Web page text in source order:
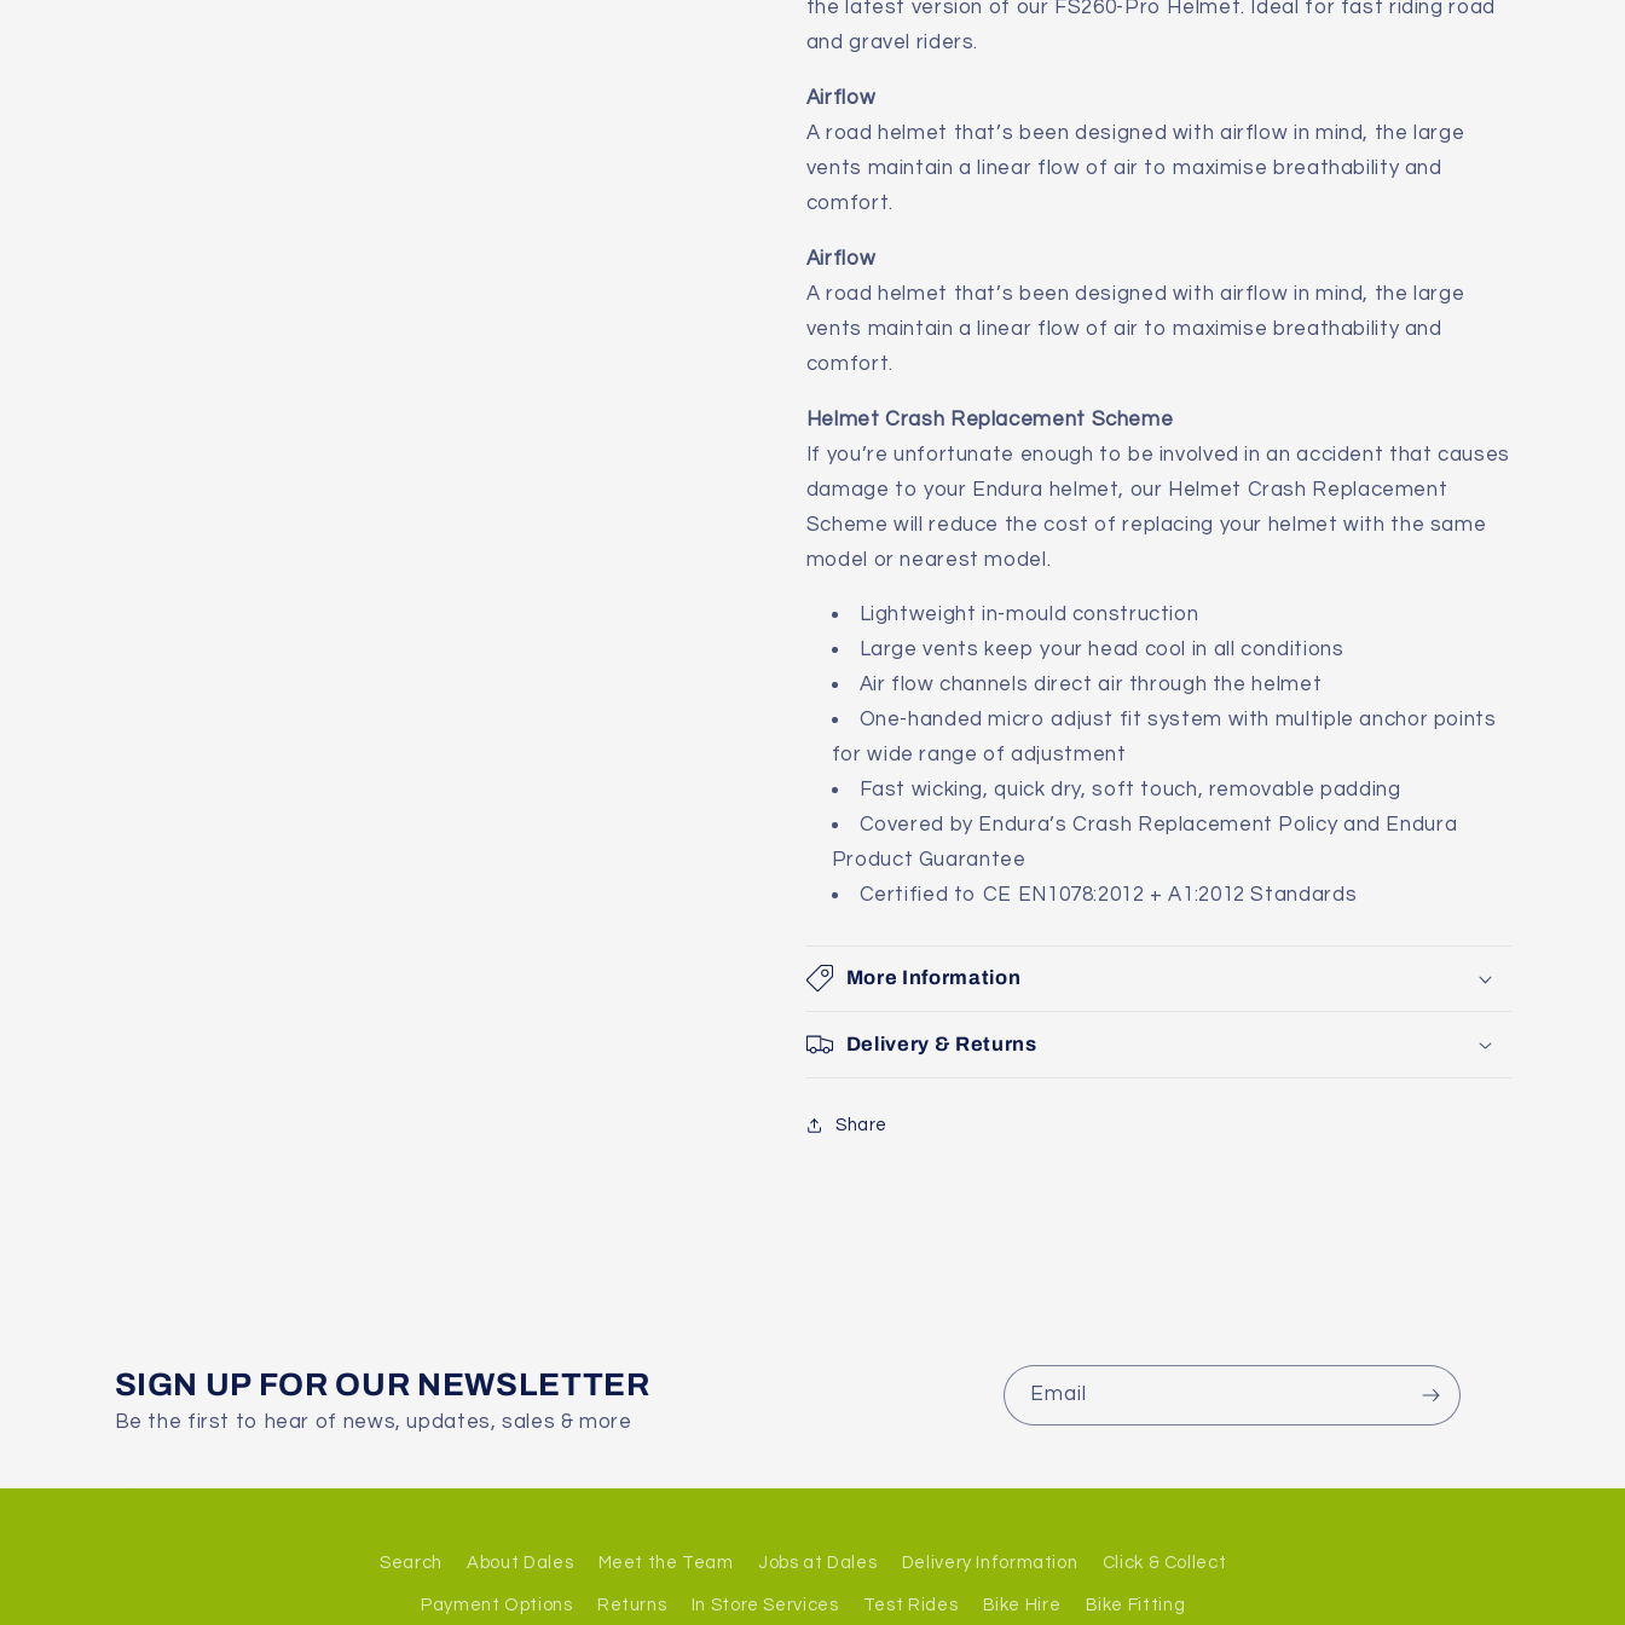
the latest version of our FS260-Pro Helmet. Ideal for fast riding road
and gravel riders.
Airflow
A road helmet that’s been designed with airflow in mind, the large
vents maintain a linear flow of air to maximise breathability and
comfort.
Airflow
A road helmet that’s been designed with airflow in mind, the large
vents maintain a linear flow of air to maximise breathability and
comfort.
Helmet Crash Replacement Scheme
If you’re unfortunate enough to be involved in an accident that causes
damage to your Endura helmet, our Helmet Crash Replacement
Scheme will reduce the cost of replacing your helmet with the same
model or nearest model.
Lightweight in-mould construction
Large vents keep your head cool in all conditions
Air flow channels direct air through the helmet
One-handed micro adjust fit system with multiple anchor points
for wide range of adjustment
Fast wicking, quick dry, soft touch, removable padding
Covered by Endura’s Crash Replacement Policy and Endura
Product Guarantee
Certified to CE EN1078:2012 + A1:2012 Standards
More Information
Delivery & Returns
Share
SIGN UP FOR OUR NEWSLETTER
Be the first to hear of news, updates, sales & more
Email
Search About Dales Meet the Team Jobs at Dales Delivery Information Click & Collect
Payment Options Returns In Store Services Test Rides Bike Hire Bike Fitting